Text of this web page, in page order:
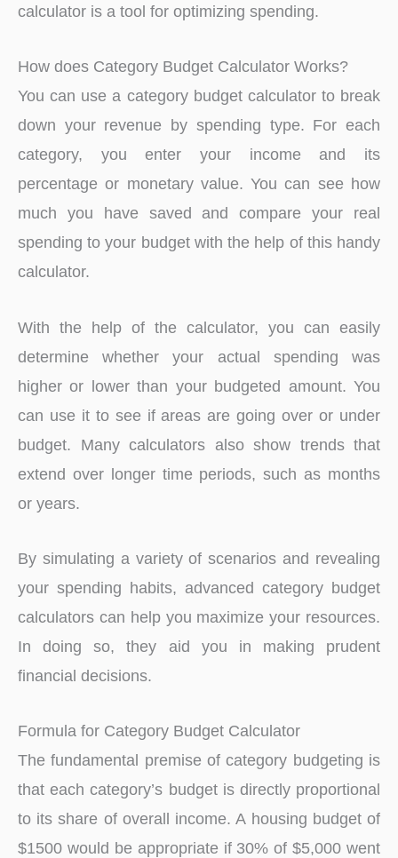
calculator is a tool for optimizing spending.
How does Category Budget Calculator Works?
You can use a category budget calculator to break
down your revenue by spending type. For each
category, you enter your income and its
percentage or monetary value. You can see how
much you have saved and compare your real
spending to your budget with the help of this handy
calculator.
With the help of the calculator, you can easily
determine whether your actual spending was
higher or lower than your budgeted amount. You
can use it to see if areas are going over or under
budget. Many calculators also show trends that
extend over longer time periods, such as months
or years.
By simulating a variety of scenarios and revealing
your spending habits, advanced category budget
calculators can help you maximize your resources.
In doing so, they aid you in making prudent
financial decisions.
Formula for Category Budget Calculator
The fundamental premise of category budgeting is
that each category’s budget is directly proportional
to its share of overall income. A housing budget of
$1500 would be appropriate if 30% of $5,000 went